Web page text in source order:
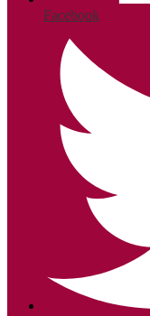
Facebook